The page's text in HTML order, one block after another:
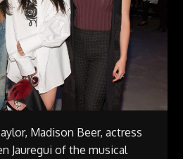
Madison Beer, actress
Jauregui of the musical